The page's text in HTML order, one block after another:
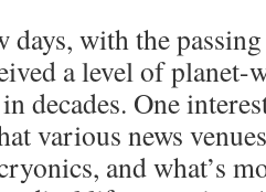
days, with the
a level of planet-
decades. One
various news
and what’s